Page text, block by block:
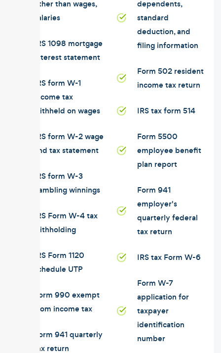
other than wages,
salaries
IRS 1098 mortgage
interest statement
IRS form W-1
income tax
withheld on wages
IRS form W-2 wage
and tax statement
IRS form W-3
gambling winnings
IRS Form W-4 tax
withholding
IRS Form 1120
schedule UTP
Form 990 exempt
from income tax
Form 941 quarterly
tax return
dependents,
standard
deduction, and
filing information
Form 502 resident
income tax return
IRS tax form 514
Form 5500
employee benefit
plan report
Form 941
employer's
quarterly federal
tax return
IRS tax Form W-6
Form W-7
application for
taxpayer
identification
number